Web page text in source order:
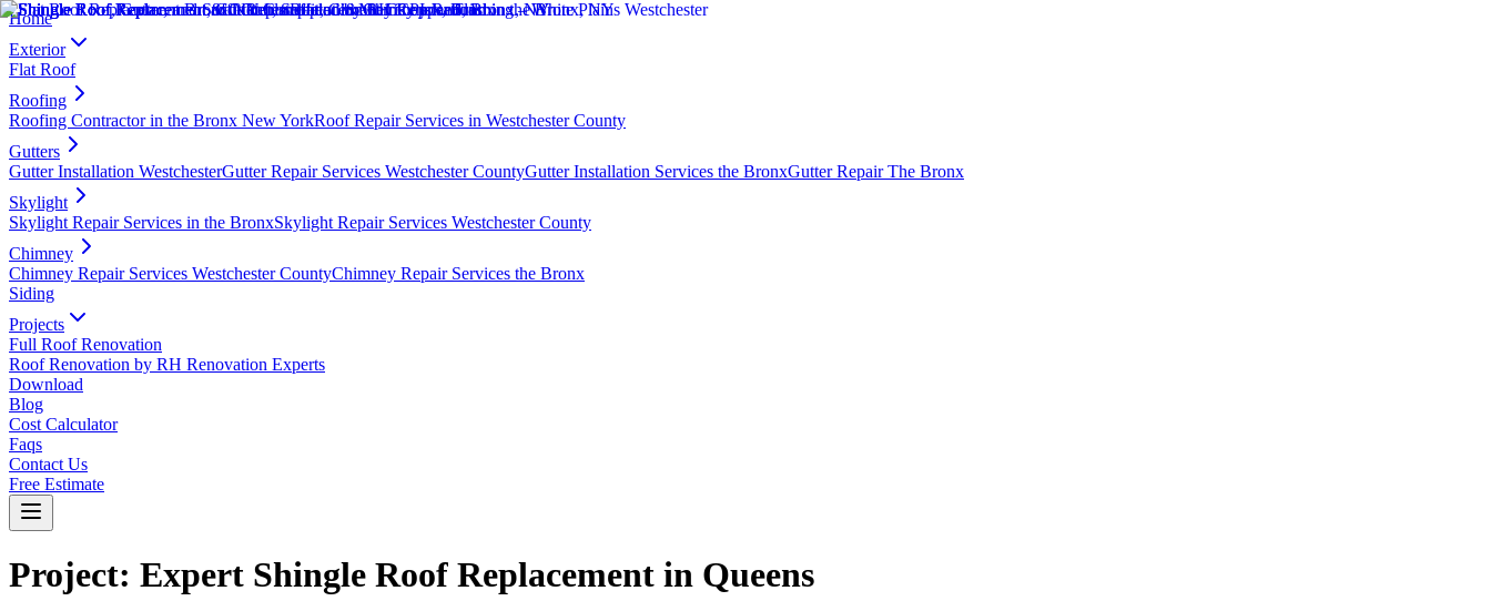
Home
Exterior
Flat Roof
Roofing
Roofing Contractor in the Bronx New YorkRoof Repair Services in Westchester County
Gutters
Gutter Installation WestchesterGutter Repair Services Westchester CountyGutter Installation Services the BronxGutter Repair The Bronx
Skylight
Skylight Repair Services in the BronxSkylight Repair Services Westchester County
Chimney
Chimney Repair Services Westchester CountyChimney Repair Services the Bronx
Siding
Projects
Full Roof Renovation
Roof Renovation by RH Renovation Experts
Download
Blog
Cost Calculator
Faqs
Contact Us
Free Estimate
Project: Expert Shingle Roof Replacement in Queens